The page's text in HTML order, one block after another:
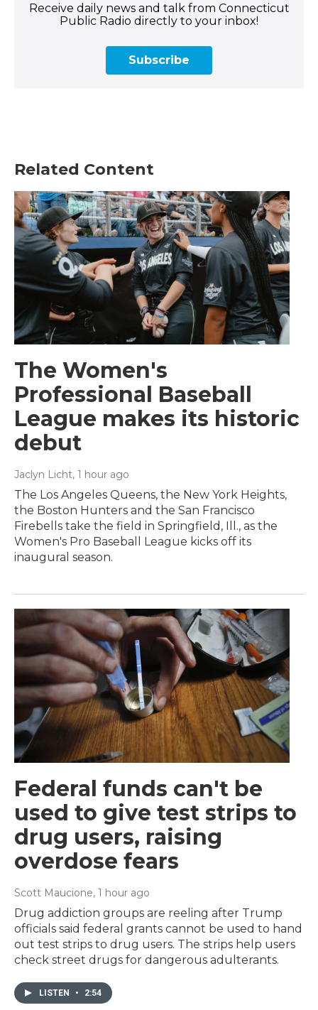
Receive daily news and talk from Connecticut
Public Radio directly to your inbox!
Subscribe
Related Content
The Women's
Professional Baseball
League makes its historic
debut
Jaclyn Licht, 1 hour ago
The Los Angeles Queens, the New York Heights,
the Boston Hunters and the San Francisco
Firebells take the field in Springfield, Ill., as the
Women's Pro Baseball League kicks off its
inaugural season.
Federal funds can't be
used to give test strips to
drug users, raising
overdose fears
Scott Maucione, 1 hour ago
Drug addiction groups are reeling after Trump
officials said federal grants cannot be used to hand
out test strips to drug users. The strips help users
check street drugs for dangerous adulterants.
LISTEN • 2:54